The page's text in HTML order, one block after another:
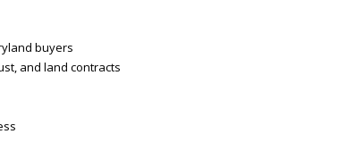
buyers
and land contracts